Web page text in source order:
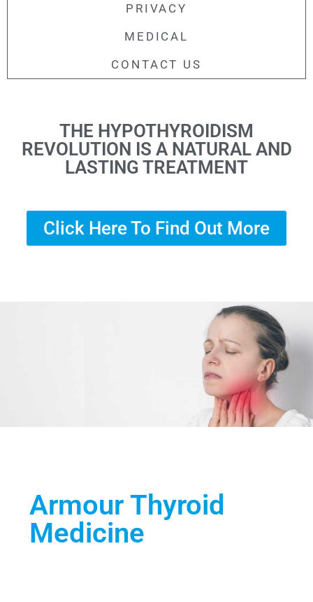
PRIVACY
MEDICAL
CONTACT US
THE HYPOTHYROIDISM
REVOLUTION IS A NATURAL AND
LASTING TREATMENT
Click Here To Find Out More
Armour Thyroid
Medicine